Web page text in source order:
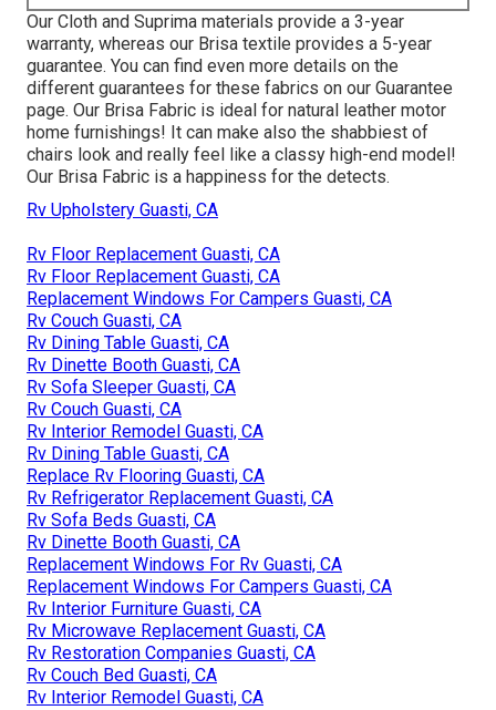
Our Cloth and Suprima materials provide a 3-year
warranty, whereas our Brisa textile provides a 5-year
guarantee. You can find even more details on the
different guarantees for these fabrics on our Guarantee
page. Our Brisa Fabric is ideal for natural leather motor
home furnishings! It can make also the shabbiest of
chairs look and really feel like a classy high-end model!
Our Brisa Fabric is a happiness for the detects.
Rv Upholstery Guasti, CA
Rv Floor Replacement Guasti, CA
Rv Floor Replacement Guasti, CA
Replacement Windows For Campers Guasti, CA
Rv Couch Guasti, CA
Rv Dining Table Guasti, CA
Rv Dinette Booth Guasti, CA
Rv Sofa Sleeper Guasti, CA
Rv Couch Guasti, CA
Rv Interior Remodel Guasti, CA
Rv Dining Table Guasti, CA
Replace Rv Flooring Guasti, CA
Rv Refrigerator Replacement Guasti, CA
Rv Sofa Beds Guasti, CA
Rv Dinette Booth Guasti, CA
Replacement Windows For Rv Guasti, CA
Replacement Windows For Campers Guasti, CA
Rv Interior Furniture Guasti, CA
Rv Microwave Replacement Guasti, CA
Rv Restoration Companies Guasti, CA
Rv Couch Bed Guasti, CA
Rv Interior Remodel Guasti, CA